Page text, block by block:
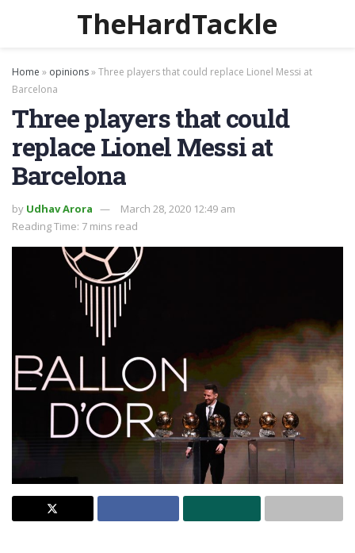
TheHardTackle
Home » opinions»Three players that could replace Lionel Messi at
Barcelona
Three players that could
replace Lionel Messi at
Barcelona
by Udhav Arora
March 28, 2020 12:49 am
Reading Time: 7 mins read